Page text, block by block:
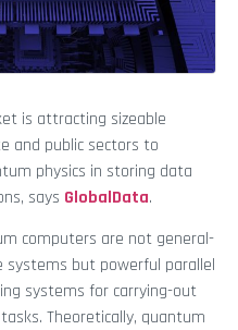
is attracting sizeable
and public sectors to
physics in storing data
says GlobalData.
computers are not general-
systems but powerful parallel
systems for carrying-out
Theoretically, quantum